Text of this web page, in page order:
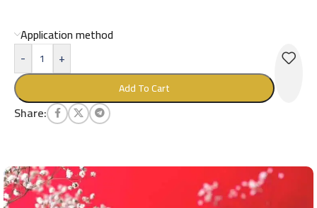
Application method
-
+
Add To Cart
Share: